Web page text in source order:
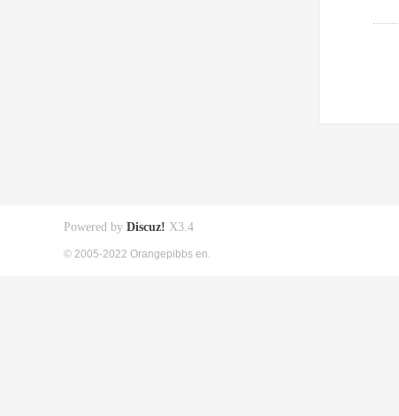
Powered by Discuz! X3.4
© 2005-2022 Orangepibbs en.